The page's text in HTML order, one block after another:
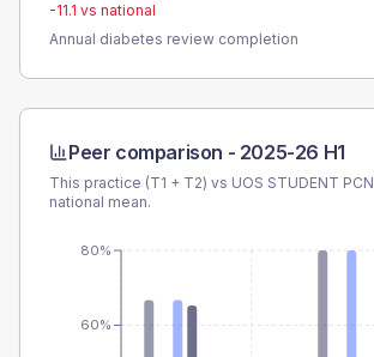
-11.1 vs national
Annual diabetes review completion
Peer comparison - 2025-26 H1
This practice (T1 + T2) vs UOS STUDENT PCN
national mean.
60%
80%